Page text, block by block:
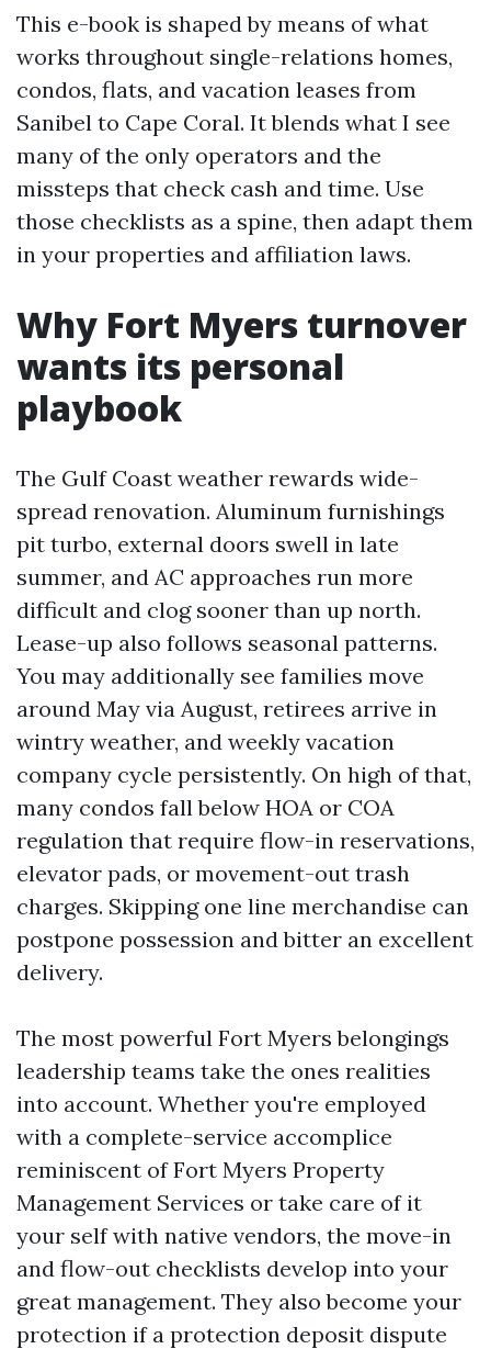
This e-book is shaped by means of what
works throughout single-relations homes,
condos, flats, and vacation leases from
Sanibel to Cape Coral. It blends what I see
many of the only operators and the
missteps that check cash and time. Use
those checklists as a spine, then adapt them
in your properties and affiliation laws.
Why Fort Myers turnover
wants its personal
playbook
The Gulf Coast weather rewards wide-
spread renovation. Aluminum furnishings
pit turbo, external doors swell in late
summer, and AC approaches run more
difficult and clog sooner than up north.
Lease-up also follows seasonal patterns.
You may additionally see families move
around May via August, retirees arrive in
wintry weather, and weekly vacation
company cycle persistently. On high of that,
many condos fall below HOA or COA
regulation that require flow-in reservations,
elevator pads, or movement-out trash
charges. Skipping one line merchandise can
postpone possession and bitter an excellent
delivery.
The most powerful Fort Myers belongings
leadership teams take the ones realities
into account. Whether you're employed
with a complete-service accomplice
reminiscent of Fort Myers Property
Management Services or take care of it
your self with native vendors, the move-in
and flow-out checklists develop into your
great management. They also become your
protection if a protection deposit dispute